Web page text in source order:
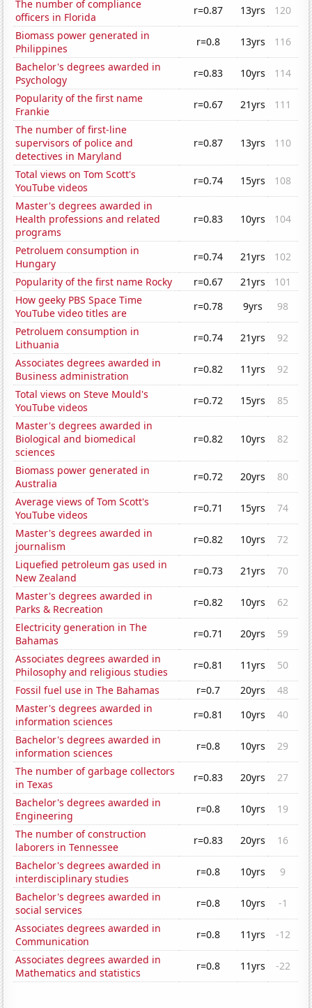
The number of compliance
officers in Florida
r=0.87 13yrs
120
Biomass power generated in
Philippines
r=0.8 13yrs
116
Bachelor's degrees awarded in
Psychology
r=0.83 10yrs
114
Popularity of the first name
Frankie
r=0.67 21yrs
111
The number of first-line
supervisors of police and
detectives in Maryland
r=0.87 13yrs 110
Total views on Tom Scott's
YouTube videos
r=0.74 15yrs
108
Master's degrees awarded in
Health professions and related
programs
r=0.83 10yrs 104
Petroluem consumption in
Hungary
r=0.74 21yrs
102
Popularity of the first name Rocky
r=0.67 21yrs
101
How geeky PBS Space Time
YouTube video titles are
r=0.78 9yrs
98
Petroluem consumption in
Lithuania
r=0.74 21yrs
92
Associates degrees awarded in
Business administration
r=0.82 11yrs
92
Total views on Steve Mould's
YouTube videos
r=0.72 15yrs
85
Master's degrees awarded in
Biological and biomedical
sciences
r=0.82 10yrs 82
Biomass power generated in
Australia
r=0.72 20yrs
80
Average views of Tom Scott's
YouTube videos
r=0.71 15yrs
74
Master's degrees awarded in
journalism
r=0.82 10yrs
72
Liquefied petroleum gas used in
New Zealand
r=0.73 21yrs
70
Master's degrees awarded in
Parks & Recreation
r=0.82 10yrs
62
Electricity generation in The
Bahamas
r=0.71 20yrs
59
Associates degrees awarded in
Philosophy and religious studies
r=0.81 11yrs
50
Fossil fuel use in The Bahamas
r=0.7 20yrs
48
Master's degrees awarded in
information sciences
r=0.81 10yrs
40
Bachelor's degrees awarded in
information sciences
r=0.8 10yrs
29
The number of garbage collectors
in Texas
r=0.83 20yrs
27
Bachelor's degrees awarded in
Engineering
r=0.8 10yrs
19
The number of construction
laborers in Tennessee
r=0.83 20yrs
16
Bachelor's degrees awarded in
interdisciplinary studies
r=0.8 10yrs
9
Bachelor's degrees awarded in
social services
r=0.8 10yrs
-1
Associates degrees awarded in
Communication
r=0.8 11yrs
-12
Associates degrees awarded in
Mathematics and statistics
r=0.8 11yrs -22